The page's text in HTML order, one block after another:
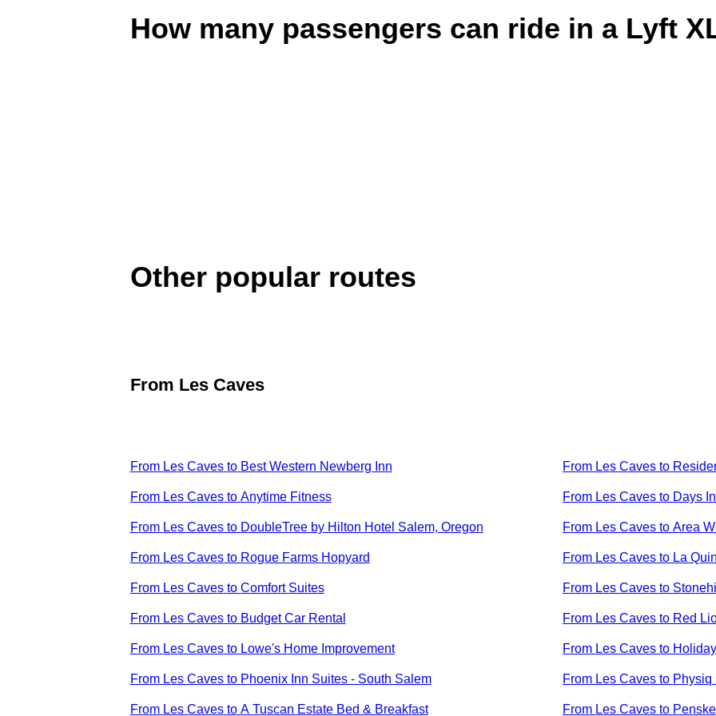
How many passengers can ride in a Lyft
Other popular routes
From Les Caves
From Les Cavesto Best Western Newberg Inn
From Les Cavesto Anytime Fitness
From Les Cavesto DoubleTree by Hilton Hotel Salem, Oregon
From Les Cavesto Rogue Farms Hopyard
From Les Cavesto Comfort Suites
From Les Cavesto Budget Car Rental
From Les Cavesto Lowe's Home Improvement
From Les Cavesto Phoenix Inn Suites - South Salem
From Les Cavesto A Tuscan Estate Bed & Breakfast
From Les Cavesto
From Les Cavesto Days
From Les Cavesto Area
From Les Cavesto La
From Les Cavesto
From Les Cavesto Red
From Les Cavesto
From Les Cavesto Physiq
From Les Cavesto